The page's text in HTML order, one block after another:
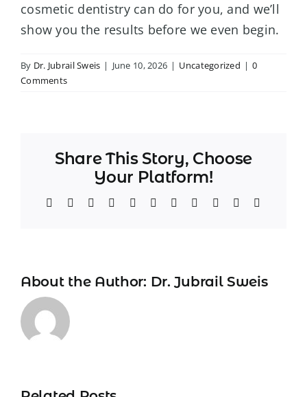
cosmetic dentistry can do for you, and we’ll
show you the results before we even begin.
By Dr. Jubrail Sweis | June 10, 2026 | Uncategorized | 0
Comments
Share This Story, Choose
Your Platform!
Facebook
TwitterReddit LinkedInWhatsAppTelegram
TumblrPinterest Xing
About the Author: Dr. Jubrail Sweis